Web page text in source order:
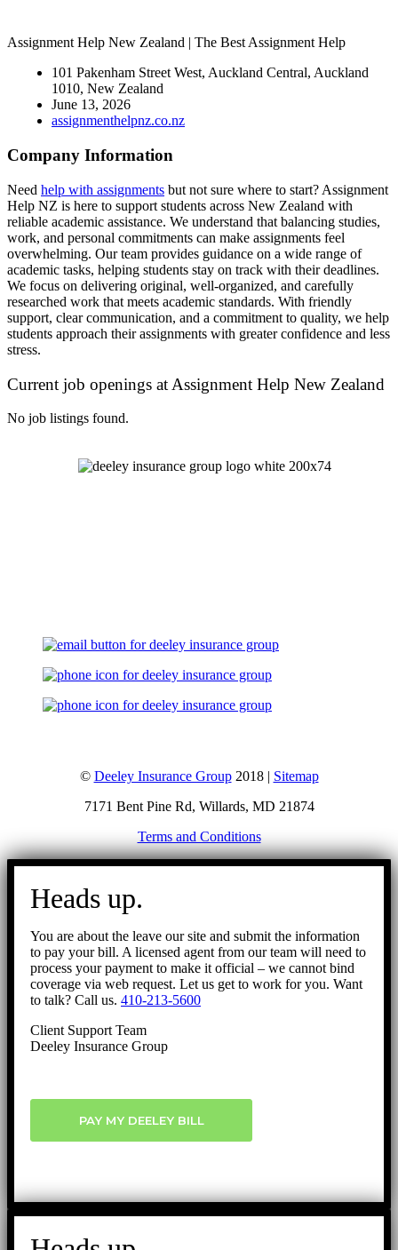
Assignment Help New Zealand | The Best Assignment Help
101 Pakenham Street West, Auckland Central, Auckland
1010, New Zealand
June 13, 2026
assignmenthelpnz.co.nz
Company Information
Need help with assignments but not sure where to start? Assignment
Help NZ is here to support students across New Zealand with
reliable academic assistance. We understand that balancing studies,
work, and personal commitments can make assignments feel
overwhelming. Our team provides guidance on a wide range of
academic tasks, helping students stay on track with their deadlines.
We focus on delivering original, well-organized, and carefully
researched work that meets academic standards. With friendly
support, clear communication, and a commitment to quality, we help
students approach their assignments with greater confidence and less
stress.
Current job openings at Assignment Help New Zealand
No job listings found.
© Deeley Insurance Group2018 | Sitemap
7171 Bent Pine Rd, Willards, MD 21874
Terms and Conditions
Go
Heads up.
You are about the leave our site and submit the information
to pay your bill. A licensed agent from our team will need to
process your payment to make it official – we cannot bind
coverage via web request. Let us get to work for you. Want
to talk? Call us. 410-213-5600
Client Support Team
Deeley Insurance Group
PAY MY DEELEY BILL